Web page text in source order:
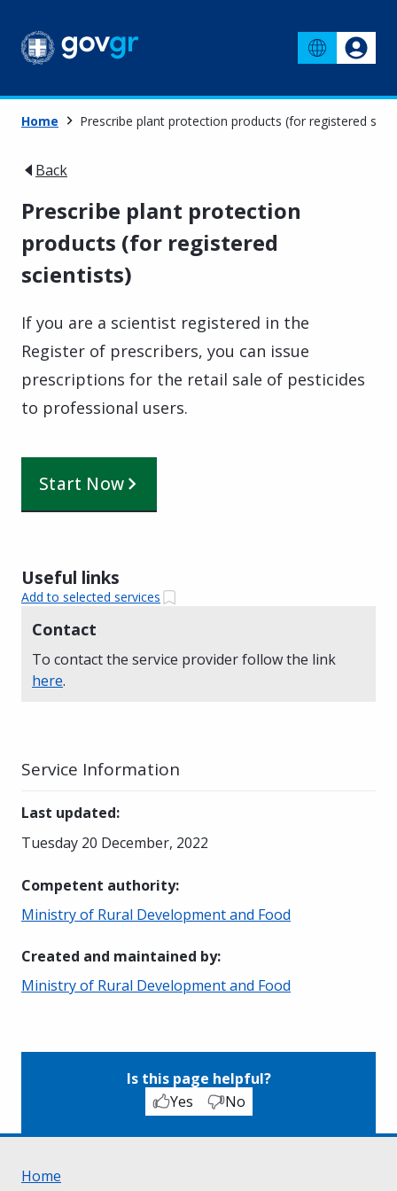
Home Prescribe plant protection products (for registered
Back
Prescribe plant protection
products (for registered
scientists)
If you are a scientist registered in the
Register of prescribers, you can issue
prescriptions for the retail sale of pesticides
to professional users.
Start Now
Useful links
Add to selected services
Contact
To contact the service provider follow the link
here.
Service Information
Last updated:
Tuesday 20 December, 2022
Competent authority:
Ministry of Rural Development and Food
Created and maintained by:
Ministry of Rural Development and Food
Is this page helpful?
Yes
No
Home